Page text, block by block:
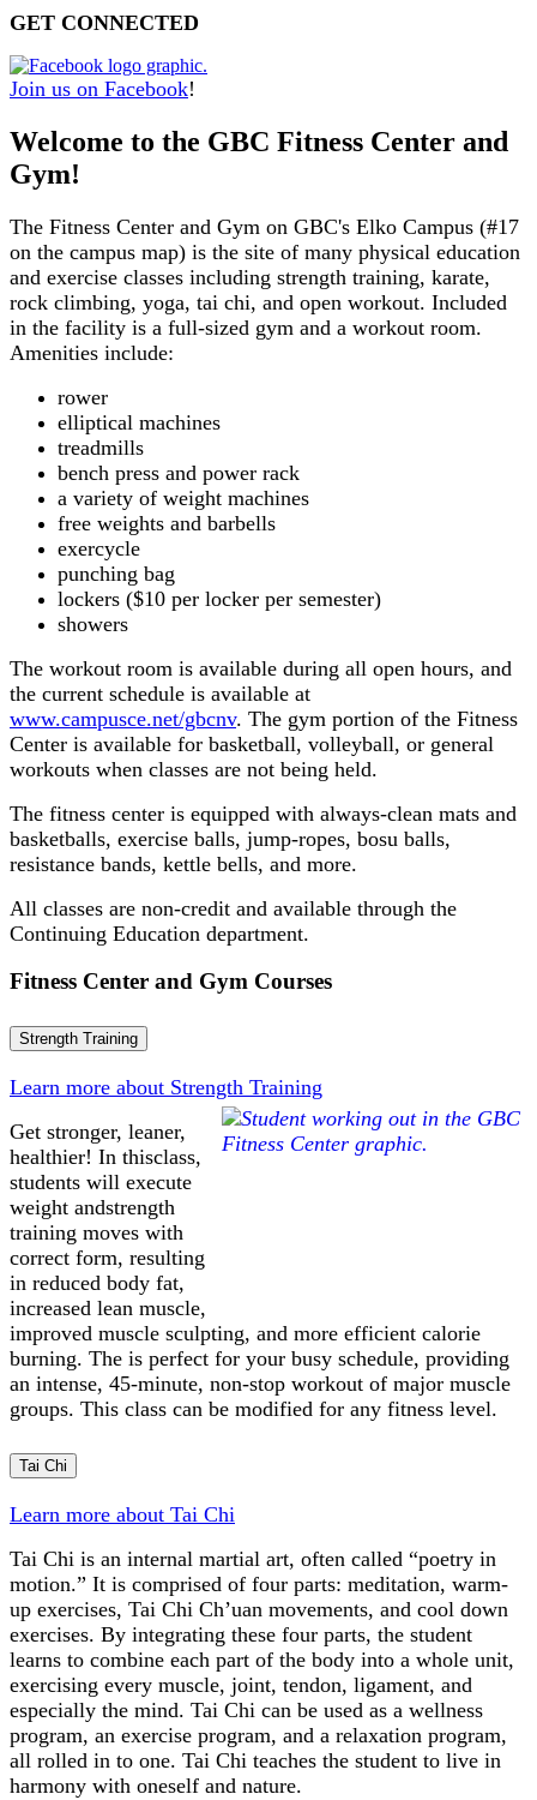
GET CONNECTED
Join us on Facebook!
Welcome to the GBC Fitness Center and
Gym!
The Fitness Center and Gym on GBC's Elko Campus (#17
on the campus map) is the site of many physical education
and exercise classes including strength training, karate,
rock climbing, yoga, tai chi, and open workout. Included
in the facility is a full-sized gym and a workout room.
Amenities include:
rower
elliptical machines
treadmills
bench press and power rack
a variety of weight machines
free weights and barbells
exercycle
punching bag
lockers ($10 per locker per semester)
showers
The workout room is available during all open hours, and
the current schedule is available at
www.campusce.net/gbcnv. The gym portion of the Fitness
Center is available for basketball, volleyball, or general
workouts when classes are not being held.
The fitness center is equipped with always-clean mats and
basketballs, exercise balls, jump-ropes, bosu balls,
resistance bands, kettle bells, and more.
All classes are non-credit and available through the
Continuing Education department.
Fitness Center and Gym Courses
Strength Training
Learn more about Strength Training
Get stronger, leaner,
healthier! In thisclass,
students will execute
weight andstrength
training moves with
correct form, resulting
in reduced body fat,
increased lean muscle,
improved muscle sculpting, and more efficient calorie
burning. The is perfect for your busy schedule, providing
an intense, 45-minute, non-stop workout of major muscle
groups. This class can be modified for any fitness level.
Tai Chi
Learn more about Tai Chi
Tai Chi is an internal martial art, often called “poetry in
motion.” It is comprised of four parts: meditation, warm-
up exercises, Tai Chi Ch’uan movements, and cool down
exercises. By integrating these four parts, the student
learns to combine each part of the body into a whole unit,
exercising every muscle, joint, tendon, ligament, and
especially the mind. Tai Chi can be used as a wellness
program, an exercise program, and a relaxation program,
all rolled in to one. Tai Chi teaches the student to live in
harmony with oneself and nature.